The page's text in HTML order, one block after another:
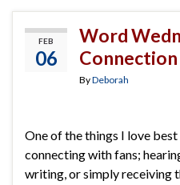
FEB
06
Word
Connection
ByDeborah
One of the things I love
connecting with fans;
writing, or simply receiving